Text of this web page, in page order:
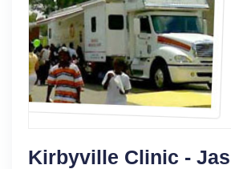
Kirbyville Clinic -